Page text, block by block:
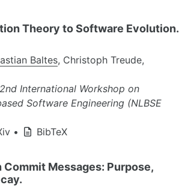
Theory to Software Evolution.
Baltes, Christoph Treude,
International Workshop on
Software Engineering (NLBSE
• BibTeX
Commit Messages: Purpose,